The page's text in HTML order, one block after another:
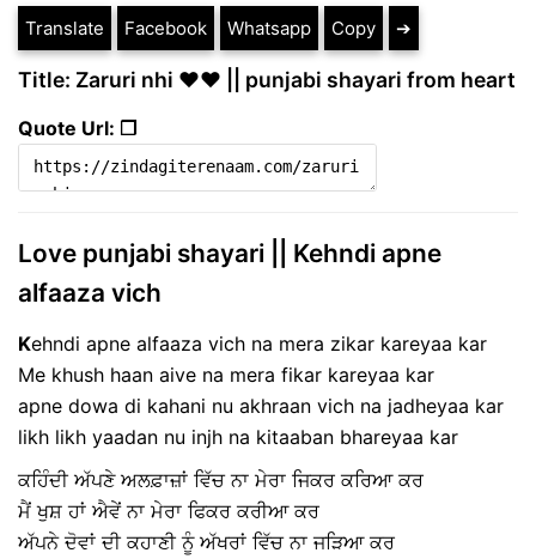
Translate Facebook Whatsapp Copy ➔
Title: Zaruri nhi ❤️❤️ || punjabi shayari from heart
Quote Url: ❐
Love punjabi shayari || Kehndi apne
alfaaza vich
Kehndi apne alfaaza vich na mera zikar kareyaa kar
Me khush haan aive na mera fikar kareyaa kar
apne dowa di kahani nu akhraan vich na jadheyaa kar
likh likh yaadan nu injh na kitaaban bhareyaa kar
ਕਹਿੰਦੀ ਅੱਪਣੇ ਅਲਫ਼ਾਜ਼ਾਂ ਵਿੱਚ ਨਾ ਮੇਰਾ ਜਿਕਰ ਕਰਿਆ ਕਰ
ਮੈਂ ਖੁਸ਼ ਹਾਂ ਐਵੇਂ ਨਾ ਮੇਰਾ ਫਿਕਰ ਕਰੀਆ ਕਰ
ਅੱਪਨੇ ਦੋਵਾਂ ਦੀ ਕਹਾਣੀ ਨੂੰ ਅੱਖਰਾਂ ਵਿੱਚ ਨਾ ਜੜਿਆ ਕਰ